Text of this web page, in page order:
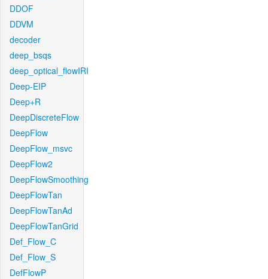
DDOF
DDVM
decoder
deep_bsqs
deep_optical_flowIRI
Deep-EIP
Deep+R
DeepDiscreteFlow
DeepFlow
DeepFlow_msvc
DeepFlow2
DeepFlowSmoothing
DeepFlowTan
DeepFlowTanAd
DeepFlowTanGrid
Def_Flow_C
Def_Flow_S
DefFlowP